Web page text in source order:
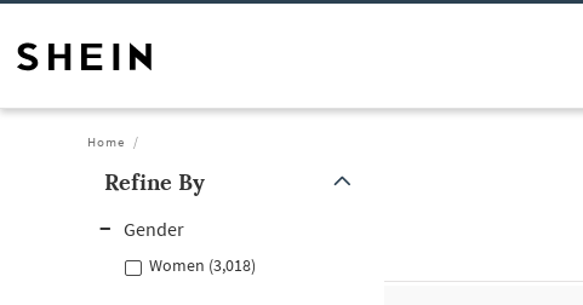
Home
Refine By
Gender
Women (3,018)